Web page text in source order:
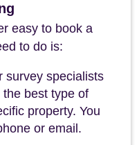
easy to book a
to do is:
survey specialists
best type of
property. You
or email.